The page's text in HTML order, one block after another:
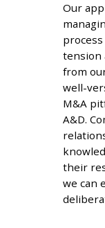
Our
tension
from
well-
M&A
A&D.
their
we can
Tailored
Objectives